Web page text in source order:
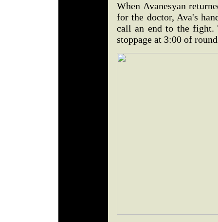
When Avanesyan
for the doctor, Ava's
call an end to the fight.
stoppage at 3:00 of